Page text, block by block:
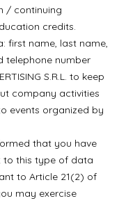
/ continuing
credits.
first name, last name,
telephone number
S.R.L. to keep
company activities
events organized by
that you have
this type of data
to Article 21(2) of
may exercise